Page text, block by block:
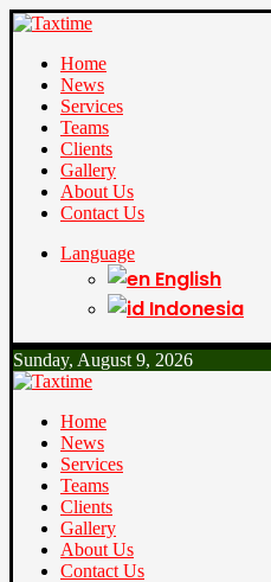
Home
News
Services
Teams
Clients
Gallery
About Us
Contact Us
Language
English
Indonesia
Sunday, August 9, 2026
Home
News
Services
Teams
Clients
Gallery
About Us
Contact Us